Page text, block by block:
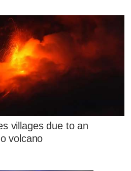
villages due to an
volcano